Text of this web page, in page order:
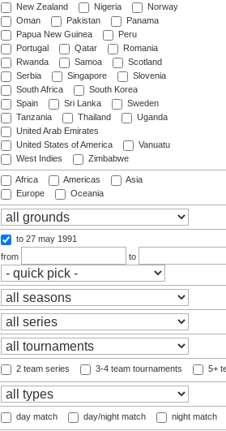
New Zealand
Nigeria
Norway
Oman
Pakistan
Panama
Papua New Guinea
Peru
Portugal
Qatar
Romania
Rwanda
Samoa
Scotland
Serbia
Singapore
Slovenia
South Africa
South Korea
Spain
Sri Lanka
Sweden
Tanzania
Thailand
Uganda
United Arab Emirates
United States of America
Vanuatu
West Indies
Zimbabwe
Africa Americas
Asia
Europe
Oceania
to 27 may 1991
from
to
2 team series 3-4 team tournaments 5+
day match day/night match night match